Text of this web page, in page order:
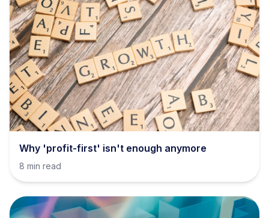
Why 'profit-first' isn't enough anymore
8 min read